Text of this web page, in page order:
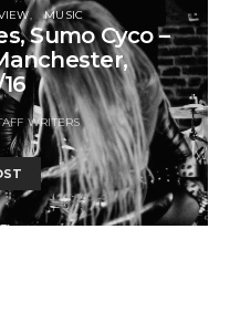
MUSIC
Sumo Cyco –
WRITERS